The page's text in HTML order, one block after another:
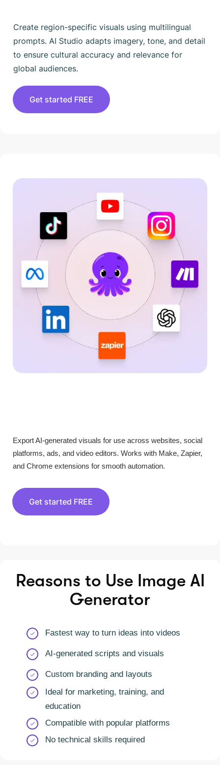
Create region-specific visuals using multilingual
prompts. AI Studio adapts imagery, tone, and detail
to ensure cultural accuracy and relevance for
global audiences.
Get started FREE
Export AI-generated visuals for use across websites, social
platforms, ads, and video editors. Works with Make, Zapier,
and Chrome extensions for smooth automation.
Get started FREE
Reasons to Use Image AI
Generator
Fastest way to turn ideas into videos
AI-generated scripts and visuals
Custom branding and layouts
Ideal for marketing, training, and
education
Compatible with popular platforms
No technical skills required